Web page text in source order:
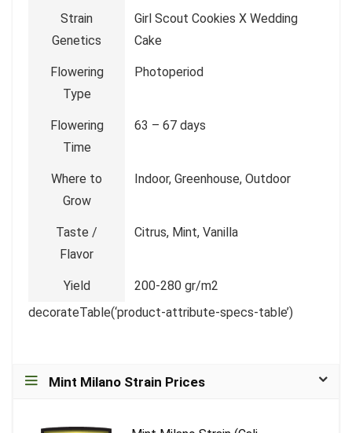
Strain
Genetics
Girl Scout Cookies X Wedding
Cake
Flowering
Type
Photoperiod
Flowering
Time
63 – 67 days
Where to
Grow
Indoor, Greenhouse, Outdoor
Taste /
Flavor
Citrus, Mint, Vanilla
Yield
200-280 gr/m2
decorateTable(‘product-attribute-specs-table’)
Mint Milano Strain Prices